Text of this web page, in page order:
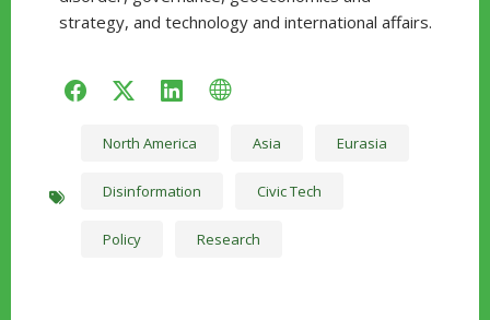
strategy, and technology and international affairs.
facebook
twitterlinkedinWWW
North America Asia Eurasia
Disinformation Civic Tech
Policy Research